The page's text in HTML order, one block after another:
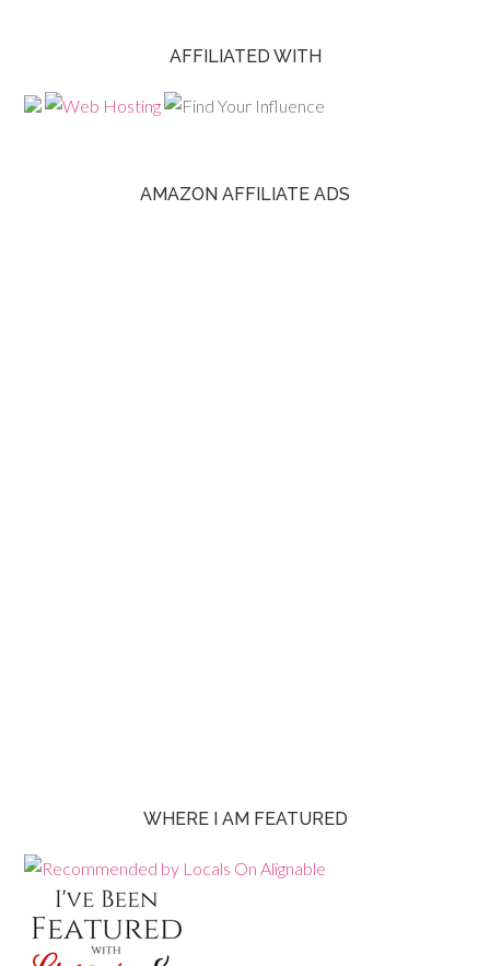
AFFILIATED WITH
AMAZON AFFILIATE ADS
WHERE I AM FEATURED